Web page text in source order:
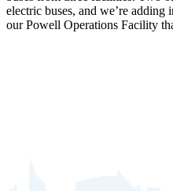
electric buses, and we’re
our Powell Operations Facility